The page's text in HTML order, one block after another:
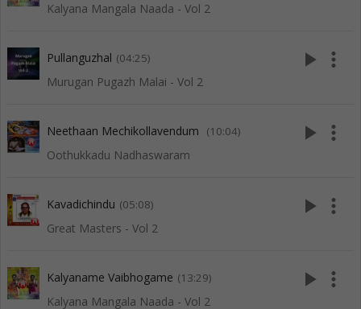
Kalyana Mangala Naada - Vol 2
Pullanguzhal (04:25)
Murugan Pugazh Malai - Vol 2
play_arrow more_vert
Neethaan Mechikollavendum (10:04)
Oothukkadu Nadhaswaram
play_arrow more_vert
Kavadichindu (05:08)
Great Masters - Vol 2
play_arrow more_vert
Kalyaname Vaibhogame (13:29)
Kalyana Mangala Naada - Vol 2
play_arrow more_vert